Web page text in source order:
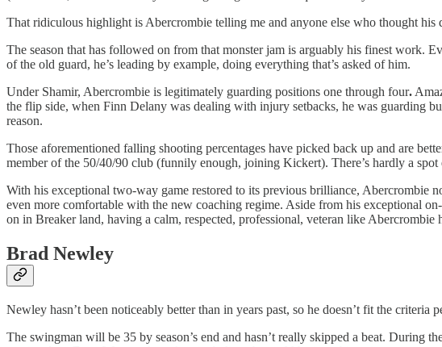
That ridiculous highlight is Abercrombie telling me and anyone else who thought
The season that has followed on from that monster jam is arguably his finest work.
of the old guard, he’s leading by example, doing everything that’s asked of him.
Under Shamir, Abercrombie is legitimately guarding positions one through four.
the flip side, when Finn Delany was dealing with injury setbacks, he was guarding
reason.
Those aforementioned falling shooting percentages have picked back up and are
member of the 50/40/90 club (funnily enough, joining Kickert). There’s hardly a
With his exceptional two-way game restored to its previous brilliance, Abercrombie
even more comfortable with the new coaching regime. Aside from his exceptional
on in Breaker land, having a calm, respected, professional, veteran like Abercrombie
Brad Newley
Newley hasn’t been noticeably better than in years past, so he doesn’t fit the
The swingman will be 35 by season’s end and hasn’t really skipped a beat. During